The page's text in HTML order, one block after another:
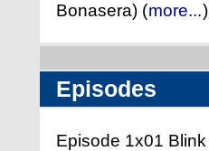
Bonasera) (more...)
Episodes
Episode 1x01 Blink